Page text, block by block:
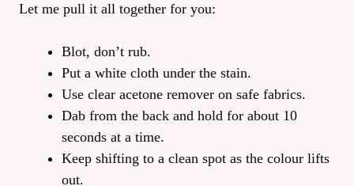
Let me pull it all together for you:
Blot, don’t rub.
Put a white cloth under the stain.
Use clear acetone remover on safe fabrics.
Dab from the back and hold for about 10
seconds at a time.
Keep shifting to a clean spot as the colour lifts
out.